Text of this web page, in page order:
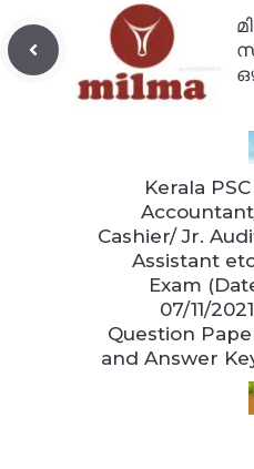
Kerala PSC
Cashier/ Jr.
Assistant
Exam
07/11/
Question
and Answer